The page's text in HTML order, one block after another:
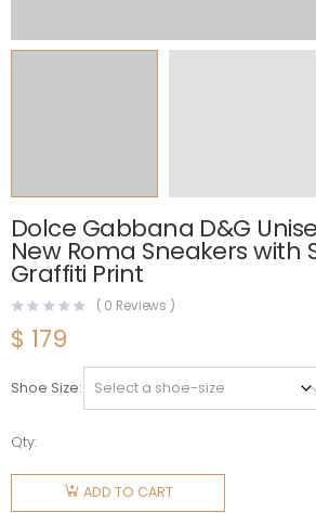
Dolce Gabbana D&G
New Roma Sneakers with
Graffiti Print
( 0 Reviews )
$ 179
Shoe Size
Qty:
Dolce
Gabbana ADD TO CART